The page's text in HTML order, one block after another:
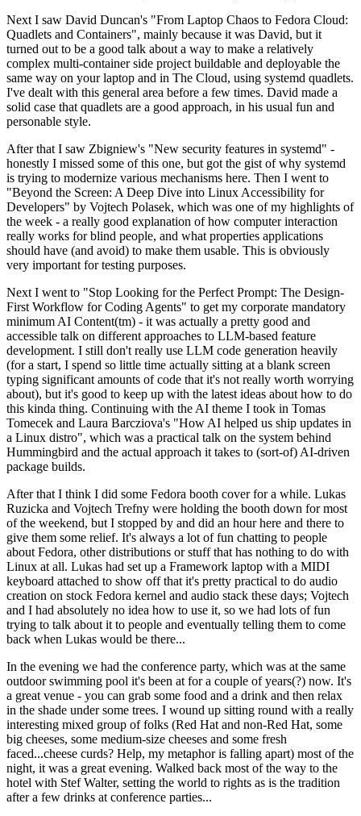
Next I saw David Duncan's "From Laptop Chaos to Fedora Cloud:
Quadlets and Containers", mainly because it was David, but it
turned out to be a good talk about a way to make a relatively
complex multi-container side project buildable and deployable the
same way on your laptop and in The Cloud, using systemd quadlets.
I've dealt with this general area before a few times. David made a
solid case that quadlets are a good approach, in his usual fun and
personable style.
After that I saw Zbigniew's "New security features in systemd" -
honestly I missed some of this one, but got the gist of why systemd
is trying to modernize various mechanisms here. Then I went to
"Beyond the Screen: A Deep Dive into Linux Accessibility for
Developers" by Vojtech Polasek, which was one of my highlights of
the week - a really good explanation of how computer interaction
really works for blind people, and what properties applications
should have (and avoid) to make them usable. This is obviously
very important for testing purposes.
Next I went to "Stop Looking for the Perfect Prompt: The Design-
First Workflow for Coding Agents" to get my corporate mandatory
minimum AI Content(tm) - it was actually a pretty good and
accessible talk on different approaches to LLM-based feature
development. I still don't really use LLM code generation heavily
(for a start, I spend so little time actually sitting at a blank screen
typing significant amounts of code that it's not really worth worrying
about), but it's good to keep up with the latest ideas about how to do
this kinda thing. Continuing with the AI theme I took in Tomas
Tomecek and Laura Barcziova's "How AI helped us ship updates in
a Linux distro", which was a practical talk on the system behind
Hummingbird and the actual approach it takes to (sort-of) AI-driven
package builds.
After that I think I did some Fedora booth cover for a while. Lukas
Ruzicka and Vojtech Trefny were holding the booth down for most
of the weekend, but I stopped by and did an hour here and there to
give them some relief. It's always a lot of fun chatting to people
about Fedora, other distributions or stuff that has nothing to do with
Linux at all. Lukas had set up a Framework laptop with a MIDI
keyboard attached to show off that it's pretty practical to do audio
creation on stock Fedora kernel and audio stack these days; Vojtech
and I had absolutely no idea how to use it, so we had lots of fun
trying to talk about it to people and eventually telling them to come
back when Lukas would be there...
In the evening we had the conference party, which was at the same
outdoor swimming pool it's been at for a couple of years(?) now. It's
a great venue - you can grab some food and a drink and then relax
in the shade under some trees. I wound up sitting round with a really
interesting mixed group of folks (Red Hat and non-Red Hat, some
big cheeses, some medium-size cheeses and some fresh
faced...cheese curds? Help, my metaphor is falling apart) most of the
night, it was a great evening. Walked back most of the way to the
hotel with Stef Walter, setting the world to rights as is the tradition
after a few drinks at conference parties...